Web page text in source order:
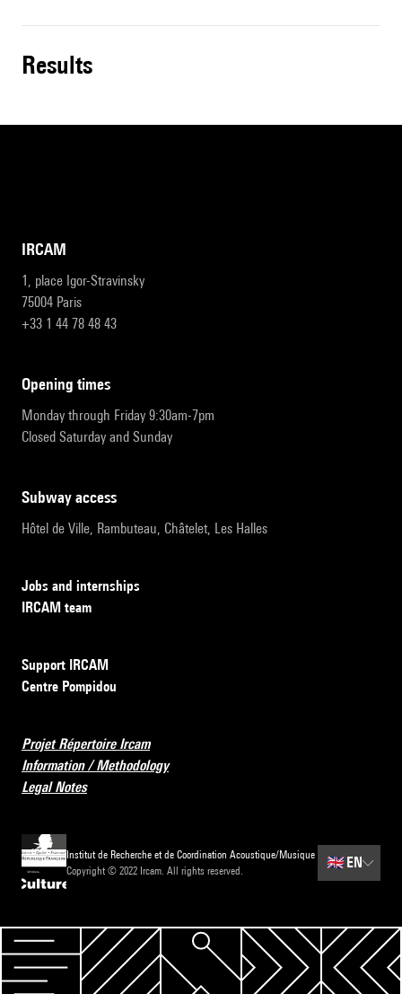
results
IRCAM
1, place Igor-Stravinsky
75004 Paris
+33 1 44 78 48 43
opening times
Monday through Friday 9:30am-7pm
Closed Saturday and Sunday
subway access
Hôtel de Ville, Rambuteau, Châtelet, Les Halles
Jobs and internships
IRCAM team
Support IRCAM
Centre Pompidou
Projet Répertoire Ircam
Information / Methodology
Legal Notes
Institut de Recherche et de Coordination Acoustique/Musique
Copyright © 2022 Ircam. All rights reserved.
🇬🇧EN